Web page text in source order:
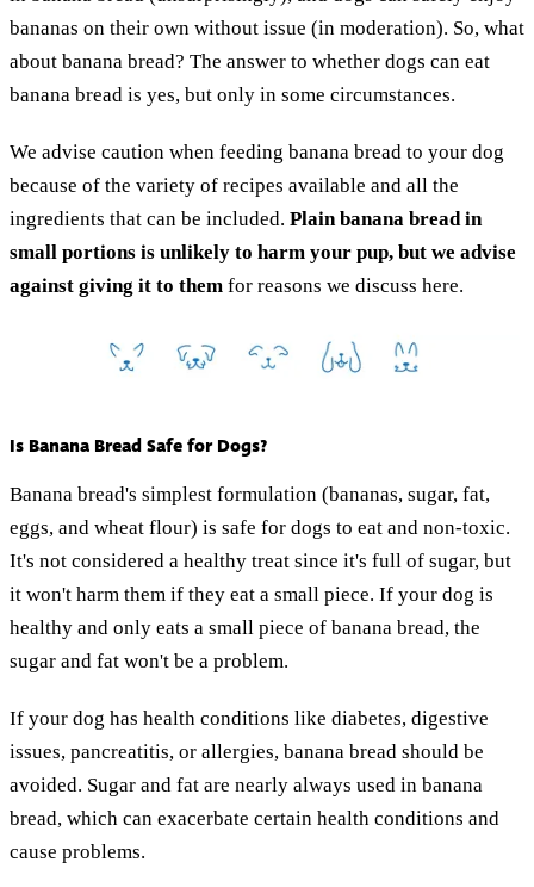
bananas on their own without issue (in moderation). So, what
about banana bread? The answer to whether dogs can eat
banana bread is yes, but only in some circumstances.
We advise caution when feeding banana bread to your dog
because of the variety of recipes available and all the
ingredients that can be included. Plain banana bread in
small portions is unlikely to harm your pup, but we advise
against giving it to them for reasons we discuss here.
Is Banana Bread Safe for Dogs?
Banana bread's simplest formulation (bananas, sugar, fat,
eggs, and wheat flour) is safe for dogs to eat and non-toxic.
It's not considered a healthy treat since it's full of sugar, but
it won't harm them if they eat a small piece. If your dog is
healthy and only eats a small piece of banana bread, the
sugar and fat won't be a problem.
If your dog has health conditions like diabetes, digestive
issues, pancreatitis, or allergies, banana bread should be
avoided. Sugar and fat are nearly always used in banana
bread, which can exacerbate certain health conditions and
cause problems.